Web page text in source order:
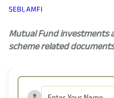
SEBI, AMFI
Mutual Fund investments
scheme related